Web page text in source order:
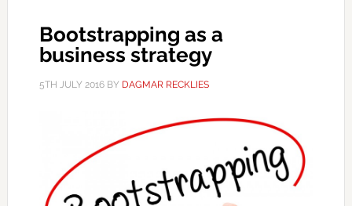
Bootstrapping as a
business strategy
5TH JULY 2016BY DAGMAR RECKLIES